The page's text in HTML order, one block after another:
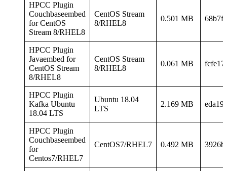
HPCC Plugin
Couchbaseembed
for CentOS
Stream 8/RHEL8
CentOS Stream
8/RHEL8
0.501 MB
HPCC Plugin
Javaembed for
CentOS Stream
8/RHEL8
CentOS Stream
8/RHEL8
0.061 MB
HPCC Plugin
Kafka Ubuntu
18.04 LTS
Ubuntu 18.04
LTS
2.169 MB
HPCC Plugin
Couchbaseembed
for
Centos7/RHEL7
CentOS7/RHEL7 0.492 MB